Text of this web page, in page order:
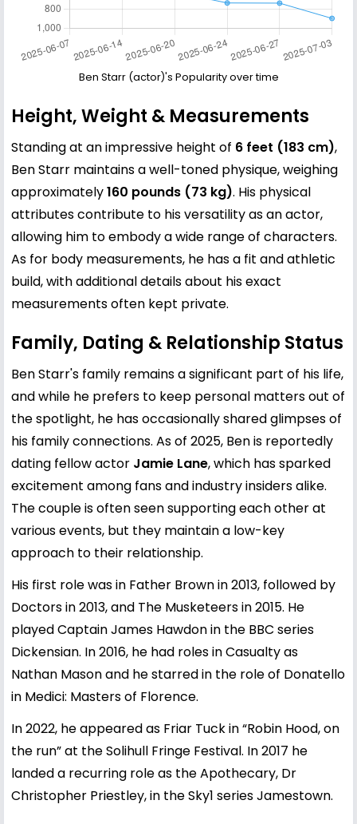
Ben Starr (actor)'s Popularity over time
Height, Weight & Measurements
Standing at an impressive height of 6 feet (183 cm),
Ben Starr maintains a well-toned physique, weighing
approximately160 pounds (73 kg). His physical
attributes contribute to his versatility as an actor,
allowing him to embody a wide range of characters.
As for body measurements, he has a fit and athletic
build, with additional details about his exact
measurements often kept private.
Family, Dating & Relationship Status
Ben Starr's family remains a significant part of his life,
and while he prefers to keep personal matters out of
the spotlight, he has occasionally shared glimpses of
his family connections. As of 2025, Ben is reportedly
dating fellow actor Jamie Lane, which has sparked
excitement among fans and industry insiders alike.
The couple is often seen supporting each other at
various events, but they maintain a low-key
approach to their relationship.
His first role was in Father Brown in 2013, followed by
Doctors in 2013, and The Musketeers in 2015. He
played Captain James Hawdon in the BBC series
Dickensian. In 2016, he had roles in Casualty as
Nathan Mason and he starred in the role of Donatello
in Medici: Masters of Florence.
In 2022, he appeared as Friar Tuck in “Robin Hood, on
the run” at the Solihull Fringe Festival. In 2017 he
landed a recurring role as the Apothecary, Dr
Christopher Priestley, in the Sky1 series Jamestown.